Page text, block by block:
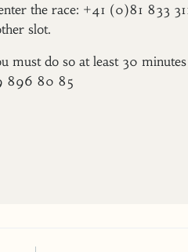
the race: +41 (0)81 833
slot.
must do so at least 30
896 80 85